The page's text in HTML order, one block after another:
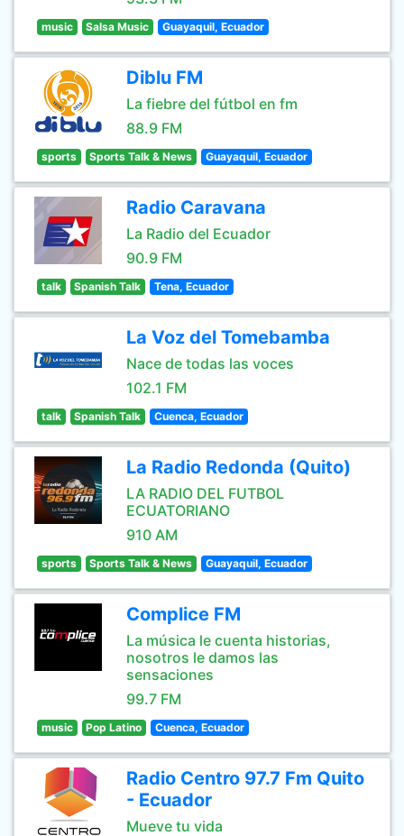
music Salsa Music Guayaquil, Ecuador
Diblu FM
La fiebre del fútbol en fm
88.9 FM
sports Sports Talk & News Guayaquil, Ecuador
Radio Caravana
La Radio del Ecuador
90.9 FM
talk Spanish Talk Tena, Ecuador
La Voz del Tomebamba
Nace de todas las voces
102.1 FM
talk Spanish Talk Cuenca, Ecuador
La Radio Redonda (Quito)
LA RADIO DEL FUTBOL
ECUATORIANO
910 AM
sports Sports Talk & News Guayaquil, Ecuador
Complice FM
La música le cuenta historias,
nosotros le damos las
sensaciones
99.7 FM
music Pop Latino Cuenca, Ecuador
Radio Centro 97.7 Fm Quito
- Ecuador
Mueve tu vida